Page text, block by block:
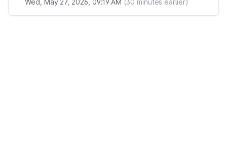
Wed, May 27, 2026, 09:19 AM (30 minutes earlier)